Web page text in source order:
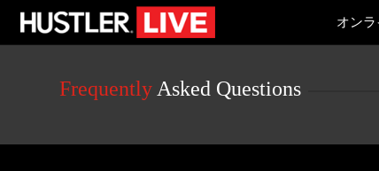
User
Cams
オン
Frequently Asked Questions